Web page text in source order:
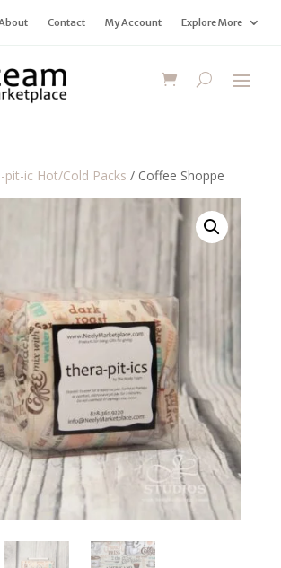
Contact My Account Explore More
pit-ic Hot/Cold Packs / Coffee Shoppe